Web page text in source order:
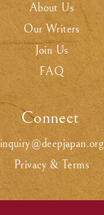
About Us
Our Writers
Join Us
FAQ
Connect.
inquiry@deepjapan.org
Privacy & Terms